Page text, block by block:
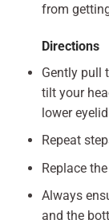
from
Directions
Gently pull
tilt your
lower
Repeat
Replace
Always
and the